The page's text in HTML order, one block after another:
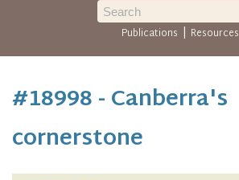
Publications | Resources
#18998 - Canberra's
cornerstone